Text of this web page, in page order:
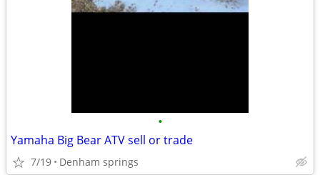
•
Yamaha Big Bear ATV sell or trade
7/19 Denham springs